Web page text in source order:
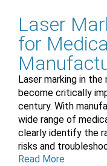
Laser
for
Laser marking in
become critically
century. With
wide range of
clearly identify the
risks and
Read More